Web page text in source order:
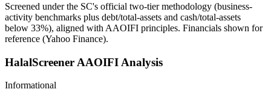
Screened under the SC's official two-tier methodology (business-
activity benchmarks plus debt/total-assets and cash/total-assets
below 33%), aligned with AAOIFI principles. Financials shown for
reference (Yahoo Finance).
HalalScreener AAOIFI Analysis
Informational